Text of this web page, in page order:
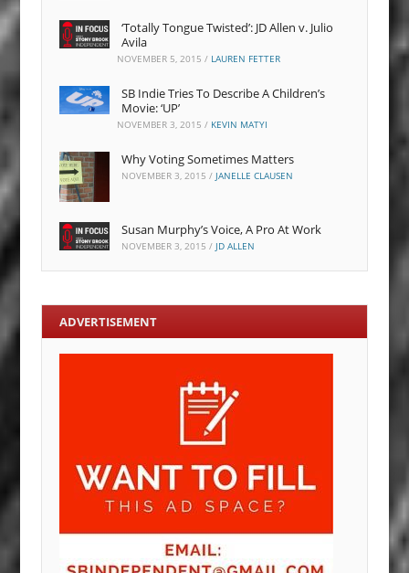
‘Totally Tongue Twisted’: JD Allen v. Julio
Avila
NOVEMBER 5, 2015 / LAUREN FETTER
SB Indie Tries To Describe A Children’s
Movie: ‘UP’
NOVEMBER 3, 2015 / KEVIN MATYI
Why Voting Sometimes Matters
NOVEMBER 3, 2015 / JANELLE CLAUSEN
Susan Murphy’s Voice, A Pro At Work
NOVEMBER 3, 2015 / JD ALLEN
ADVERTISEMENT